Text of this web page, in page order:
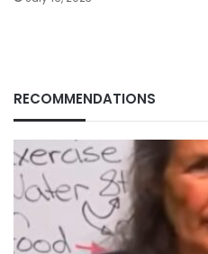
RECOMMENDATIONS